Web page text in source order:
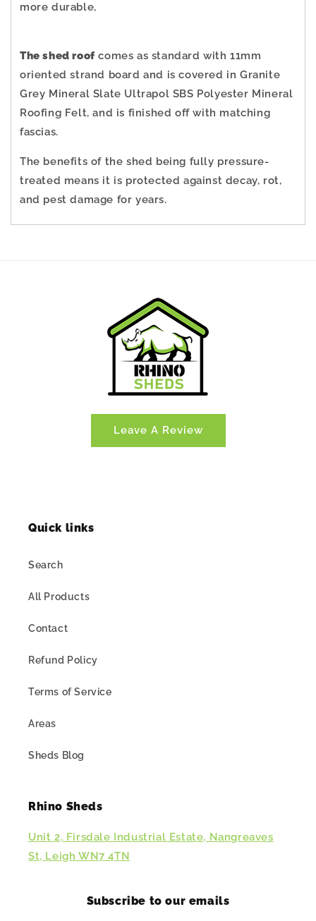
more durable,
The shed roofcomes as standard with 11mm
oriented strand board and is covered in Granite
Grey Mineral Slate Ultrapol SBS Polyester Mineral
Roofing Felt, and is finished off with matching
fascias.
The benefits of the shed being fully pressure-
treated means it is protected against decay, rot,
and pest damage for years.
Leave A Review
Quick links
Search
All Products
Contact
Refund Policy
Terms of Service
Areas
Sheds Blog
Rhino Sheds
Unit 2, Firsdale Industrial Estate, Nangreaves
St, Leigh WN7 4TN
Subscribe to our emails